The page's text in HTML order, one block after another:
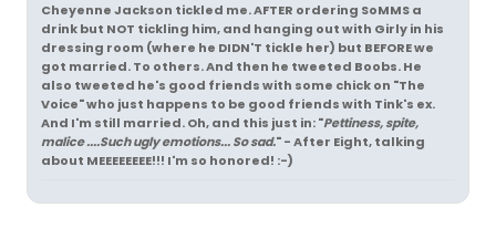
Cheyenne Jackson tickled me. AFTER ordering SoMMS a
drink but NOT tickling him, and hanging out with Girly in his
dressing room (where he DIDN'T tickle her) but BEFORE we
got married. To others. And then he tweeted Boobs. He
also tweeted he's good friends with some chick on "The
Voice" who just happens to be good friends with Tink's ex.
And I'm still married. Oh, and this just in: "Pettiness, spite,
malice ....Such ugly emotions... So sad." - After Eight, talking
about MEEEEEEEE!!! I'm so honored! :-)